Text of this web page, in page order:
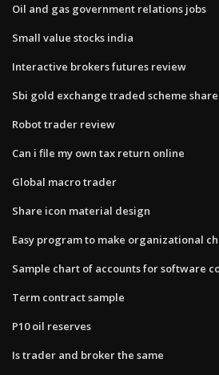
Oil and gas government relations jobs
Small value stocks india
Interactive brokers futures review
Sbi gold exchange traded scheme
Robot trader review
Can i file my own tax return online
Global macro trader
Share icon material design
Easy program to make organizational
Sample chart of accounts for software
Term contract sample
P10 oil reserves
Is trader and broker the same